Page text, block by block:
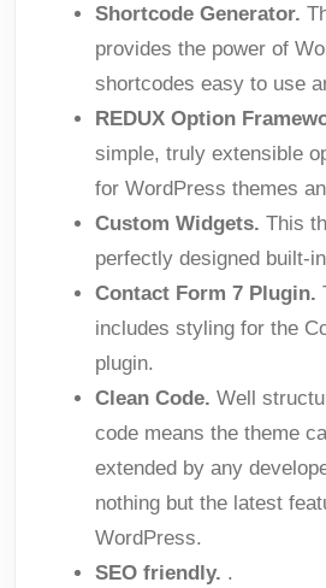
Shortcode Generator.
provides the power of
shortcodes easy to use
REDUX Option
simple, truly extensible
for WordPress themes
Custom Widgets. This
perfectly designed built-
Contact Form 7 Plugin.
includes styling for the
plugin.
Clean Code. Well
code means the theme
extended by any
nothing but the latest
WordPress.
SEO friendly. .